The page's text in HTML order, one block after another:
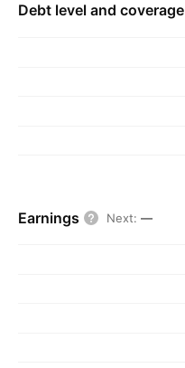
Debt level and coverage
Earnings Next: —